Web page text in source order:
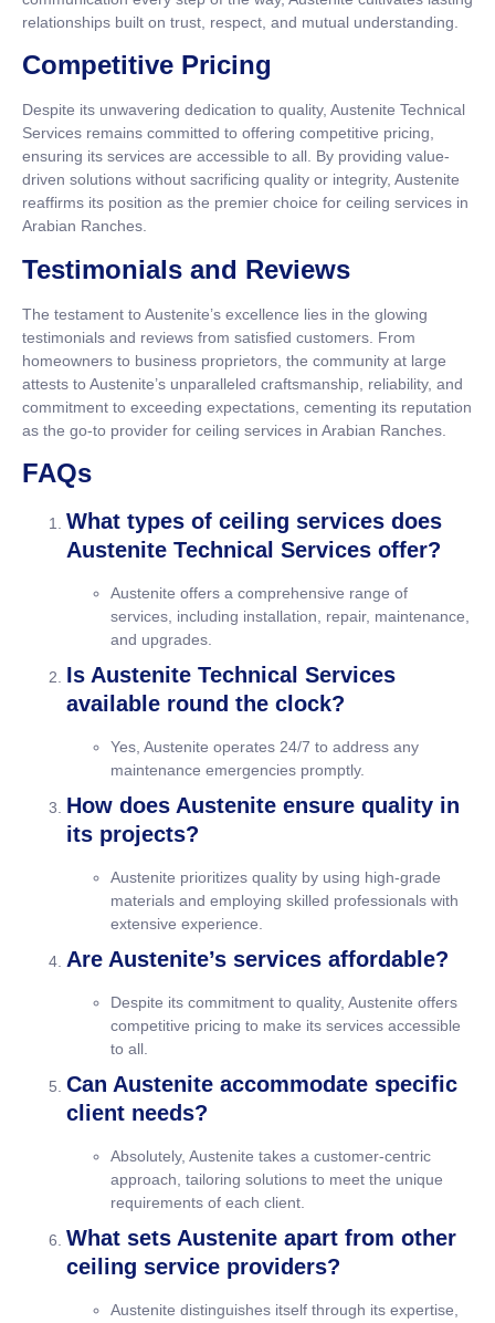
relationships built on trust, respect, and mutual understanding.
Competitive Pricing
Despite its unwavering dedication to quality, Austenite Technical
Services remains committed to offering competitive pricing,
ensuring its services are accessible to all. By providing value-
driven solutions without sacrificing quality or integrity, Austenite
reaffirms its position as the premier choice for ceiling services in
Arabian Ranches.
Testimonials and Reviews
The testament to Austenite’s excellence lies in the glowing
testimonials and reviews from satisfied customers. From
homeowners to business proprietors, the community at large
attests to Austenite’s unparalleled craftsmanship, reliability, and
commitment to exceeding expectations, cementing its reputation
as the go-to provider for ceiling services in Arabian Ranches.
FAQs
What types of ceiling services does
Austenite Technical Services offer?
Austenite offers a comprehensive range of
services, including installation, repair, maintenance,
and upgrades.
Is Austenite Technical Services
available round the clock?
Yes, Austenite operates 24/7 to address any
maintenance emergencies promptly.
How does Austenite ensure quality in
its projects?
Austenite prioritizes quality by using high-grade
materials and employing skilled professionals with
extensive experience.
Are Austenite’s services affordable?
Despite its commitment to quality, Austenite offers
competitive pricing to make its services accessible
to all.
Can Austenite accommodate specific
client needs?
Absolutely, Austenite takes a customer-centric
approach, tailoring solutions to meet the unique
requirements of each client.
What sets Austenite apart from other
ceiling service providers?
Austenite distinguishes itself through its expertise,